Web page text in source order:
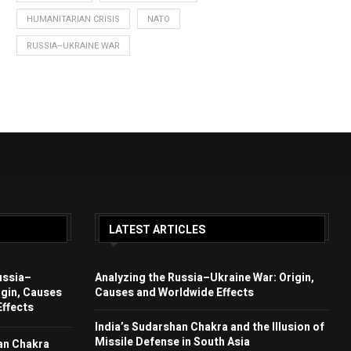
HUMANITARIAN CRISIS
NATO
RUSSIA–UKRAINE WAR
Causes
Chakra
LATEST ARTICLES
Analyzing the Russia–Ukraine War: Origin,
Causes and Worldwide Effects
India’s Sudarshan Chakra and the Illusion of
Missile Defense in South Asia